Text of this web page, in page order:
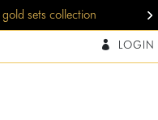
gold sets collection
 LOGIN